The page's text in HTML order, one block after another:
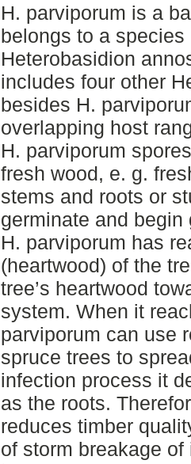
H. parviporum is a
belongs to a
Heterobasidion
includes four other
besides H.
overlapping host
H. parviporum
fresh wood, e. g.
stems and roots or
germinate and
H. parviporum has
(heartwood) of the
tree’s heartwood
system. When it
parviporum can use
spruce trees to
infection process it
as the roots.
reduces timber
of storm breakage